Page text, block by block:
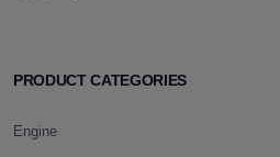
PRODUCT CATEGORIES
Engine